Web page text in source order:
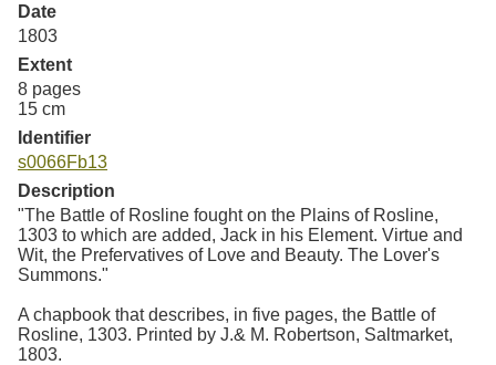
Resources
Searching Tips
Date
1803
Extent
8 pages
15 cm
Identifier
s0066Fb13
Description
"The Battle of Rosline fought on the Plains of Rosline,
1303 to which are added, Jack in his Element. Virtue and
Wit, the Prefervatives of Love and Beauty. The Lover's
Summons."
A chapbook that describes, in five pages, the Battle of
Rosline, 1303. Printed by J.& M. Robertson, Saltmarket,
1803.